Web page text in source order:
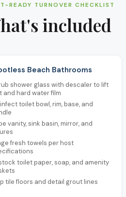
READY TURNOVER CHECKLIST
included
Beach Bathrooms
shower glass with descaler to lift
and hard water film
toilet bowl, rim, base, and
vanity, sink basin, mirror, and
fresh towels per host
toilet paper, soap, and amenity
tile floors and detail grout lines